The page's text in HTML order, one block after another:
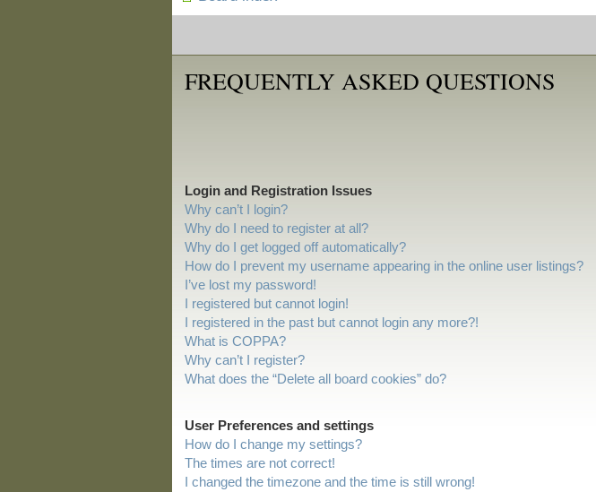
FREQUENTLY ASKED QUESTIONS
Login and Registration Issues
Why can’t I login?
Why do I need to register at all?
Why do I get logged off automatically?
How do I prevent my username appearing in the online user listings?
I’ve lost my password!
I registered but cannot login!
I registered in the past but cannot login any more?!
What is COPPA?
Why can’t I register?
What does the “Delete all board cookies” do?
User Preferences and settings
How do I change my settings?
The times are not correct!
I changed the timezone and the time is still wrong!